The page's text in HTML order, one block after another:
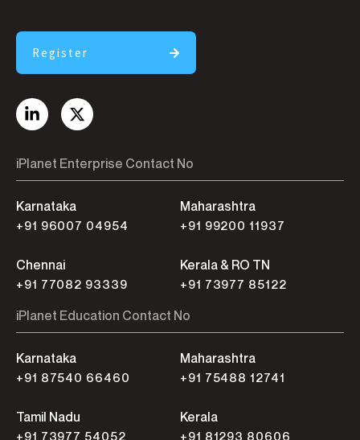
Register
iPlanet Enterprise Contact No
Karnataka
+91 96007 04954
Maharashtra
+91 99200 11937
Chennai
+91 77082 93339
Kerala & RO TN
+91 73977 85122
iPlanet Education Contact No
Karnataka
+91 87540 66460
Maharashtra
+91 75488 12741
Tamil Nadu
+91 73977 54052
Kerala
+91 81293 80606